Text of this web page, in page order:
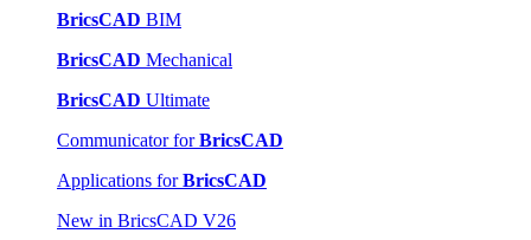
BricsCAD BIM
BricsCAD Mechanical
BricsCAD Ultimate
Communicator forBricsCAD
Applications forBricsCAD
New in BricsCAD V26